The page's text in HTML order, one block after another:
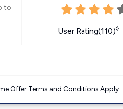
to
User Rating(110)◊
Offer Terms and Conditions Apply